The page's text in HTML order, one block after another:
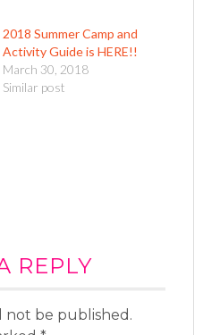
2018 Summer Camp and
Activity Guide is HERE!!
March 30, 2018
Similar post
REPLY
not be published.